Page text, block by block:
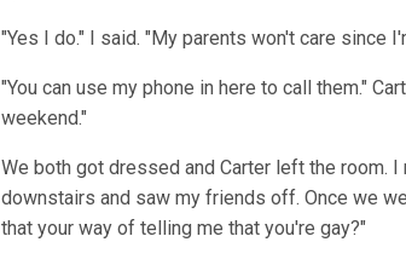
"Yes I do." I said. "My parents won't care since
"You can use my phone in here to call them."
weekend."
We both got dressed and Carter left the room.
downstairs and saw my friends off. Once we
that your way of telling me that you're gay?"